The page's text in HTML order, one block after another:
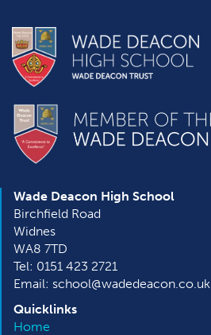
Wade Deacon High School
Birchfield Road
Widnes
WA8 7TD
Tel: 0151 423 2721
Email: school@wadedeacon.co.uk
Quicklinks
Home